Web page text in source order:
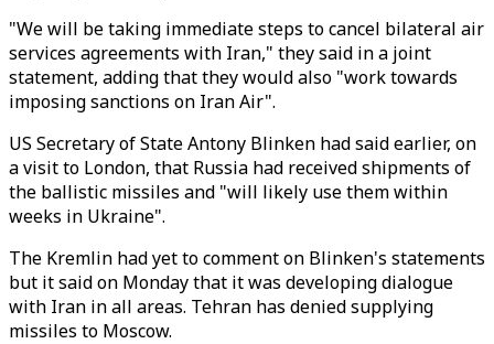
"We will be taking immediate steps to cancel bilateral air
services agreements with Iran," they said in a joint
statement, adding that they would also "work towards
imposing sanctions on Iran Air".
US Secretary of State Antony Blinken had said earlier, on
a visit to London, that Russia had received shipments of
the ballistic missiles and "will likely use them within
weeks in Ukraine".
The Kremlin had yet to comment on Blinken's statements
but it said on Monday that it was developing dialogue
with Iran in all areas. Tehran has denied supplying
missiles to Moscow.